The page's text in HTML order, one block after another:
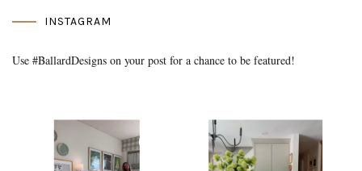
INSTAGRAM
Use #BallardDesigns on your post for a chance to be featured!
Media Gallery